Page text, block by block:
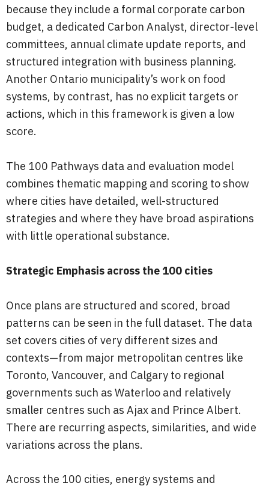
because they include a formal corporate carbon
budget, a dedicated Carbon Analyst, director-level
committees, annual climate update reports, and
structured integration with business planning.
Another Ontario municipality’s work on food
systems, by contrast, has no explicit targets or
actions, which in this framework is given a low
score.
The 100 Pathways data and evaluation model
combines thematic mapping and scoring to show
where cities have detailed, well-structured
strategies and where they have broad aspirations
with little operational substance.
Strategic Emphasis across the 100 cities
Once plans are structured and scored, broad
patterns can be seen in the full dataset. The data
set covers cities of very different sizes and
contexts—from major metropolitan centres like
Toronto, Vancouver, and Calgary to regional
governments such as Waterloo and relatively
smaller centres such as Ajax and Prince Albert.
There are recurring aspects, similarities, and wide
variations across the plans.
Across the 100 cities, energy systems and